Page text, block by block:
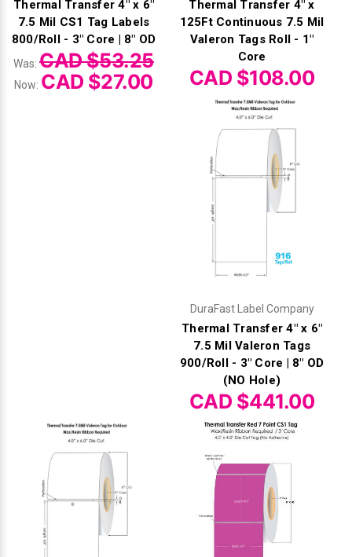
Thermal Transfer 4" x 6"
7.5 Mil CS1 Tag Labels
800/Roll - 3" Core | 8" OD
Was:CAD $53.25
Now: CAD $27.00
Thermal Transfer 4" x
125Ft Continuous 7.5 Mil
Valeron Tags Roll - 1"
Core
CAD $108.00
DuraFast Label Company
Thermal Transfer 4" x 6"
7.5 Mil Valeron Tags
900/Roll - 3" Core | 8" OD
(NO Hole)
CAD $441.00